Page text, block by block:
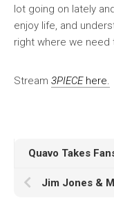
lot going on lately
enjoy life, and
right where we need
Stream 3PIECE here.